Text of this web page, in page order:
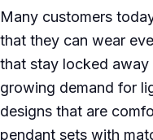
Many customers
that they can wear
that stay locked away
growing demand for
designs that are
pendant sets with